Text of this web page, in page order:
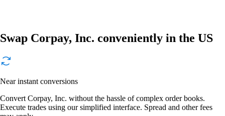
Swap Corpay, Inc. conveniently in the US
Near instant conversions
Convert Corpay, Inc. without the hassle of complex order books.
Execute trades using our simplified interface. Spread and other fees